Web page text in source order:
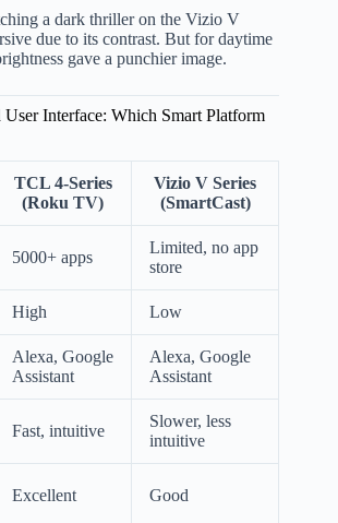
a dark thriller on the Vizio V
due to its contrast. But for daytime
gave a punchier image.
Interface: Which Smart Platform
TCL 4-Series
(Roku TV)
Vizio V Series
(SmartCast)
5000+ apps
Limited, no app
store
High Low
Alexa, Google
Assistant
Alexa, Google
Assistant
Fast, intuitive
Slower, less
intuitive
Excellent Good